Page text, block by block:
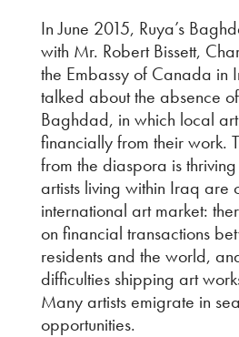
In June 2015, Ruya’s
with Mr. Robert Bissett,
the Embassy of Canada in
talked about the absence
Baghdad, in which local
financially from their work.
from the diaspora is
artists living within Iraq are
international art market:
on financial transactions
residents and the world,
difficulties shipping art
Many artists emigrate in
opportunities.